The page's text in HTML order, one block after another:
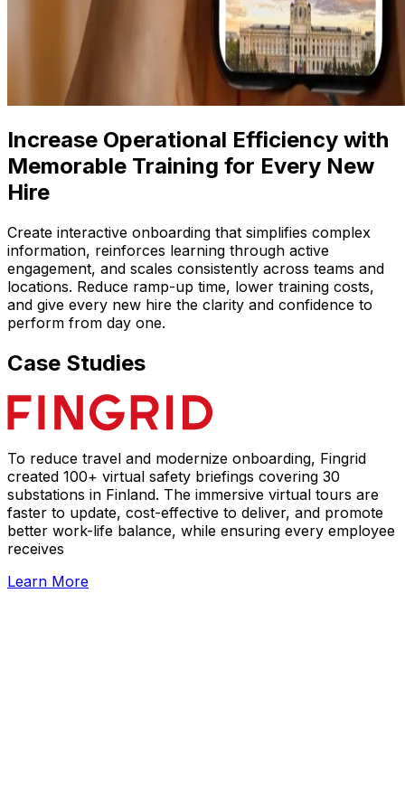
Increase Operational Efficiency with
Memorable Training for Every New
Hire
Create interactive onboarding that simplifies complex
information, reinforces learning through active
engagement, and scales consistently across teams and
locations. Reduce ramp-up time, lower training costs,
and give every new hire the clarity and confidence to
perform from day one.
Case Studies
To reduce travel and modernize onboarding, Fingrid
created 100+ virtual safety briefings covering 30
substations in Finland. The immersive virtual tours are
faster to update, cost-effective to deliver, and promote
better work-life balance, while ensuring every employee
receives
Learn More